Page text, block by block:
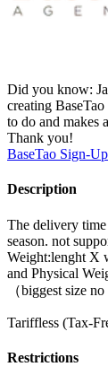
Did you know:
creating
to do and makes
Thank you!
BaseTao Sign-Up
Description
The delivery
season. not
Weight:lenght X
and Physical
（biggest size
Tariffless (Tax-
Restrictions